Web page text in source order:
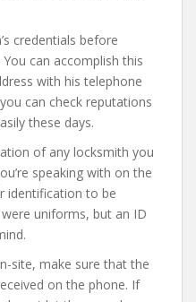
credentials before
can accomplish this
with his telephone
can check reputations
these days.
of any locksmith you
speaking with on the
identification to be
uniforms, but an ID
site, make sure that the
on the phone. If